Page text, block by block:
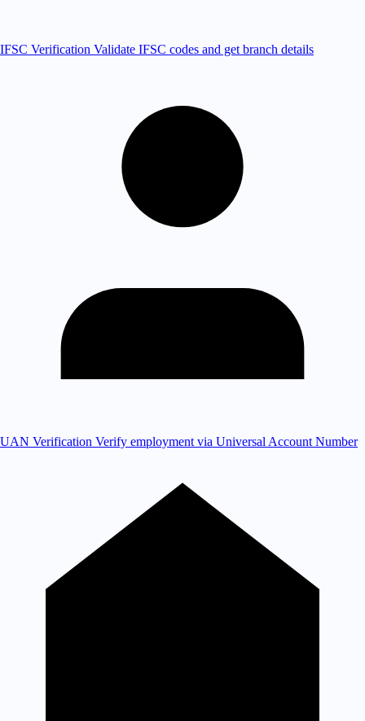
IFSC Verification Validate IFSC codes and get branch details
UAN Verification Verify employment via Universal Account Number